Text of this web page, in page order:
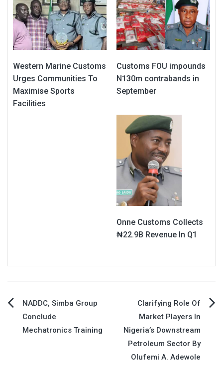
Western Marine Customs
Urges Communities To
Maximise Sports
Facilities
Customs FOU impounds
N130m contrabands in
September
Onne Customs Collects
₦22.9B Revenue In Q1
Post
navigation
NADDC, Simba Group
Conclude
Mechatronics Training
Clarifying Role Of
Market Players In
Nigeria’s Downstream
Petroleum Sector By
Olufemi A. Adewole